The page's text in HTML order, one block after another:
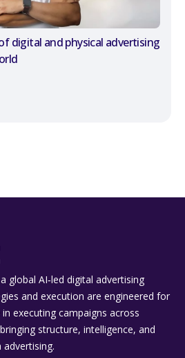
digital and physical advertising
global AI‑led digital advertising
and execution are engineered for
executing campaigns across
structure, intelligence, and